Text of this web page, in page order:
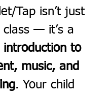
Tap isn’t just
class — it’s a
introduction to
music, and
. Your child